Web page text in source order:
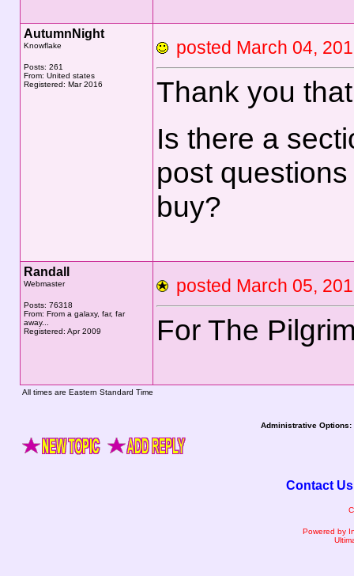
AutumnNight
Knowflake
Posts: 261
From: United states
Registered: Mar 2016
posted March 04,
Thank you
Is there a
post
buy?
Randall
Webmaster
Posts: 76318
From: From a galaxy, far, far
away...
Registered: Apr 2009
posted March 05,
For The
All times are Eastern Standard Time
Administrative Options:
Contact Us
Powered by